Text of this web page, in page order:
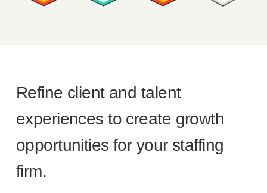
Refine client and talent
experiences to create growth
opportunities for your staffing
firm.